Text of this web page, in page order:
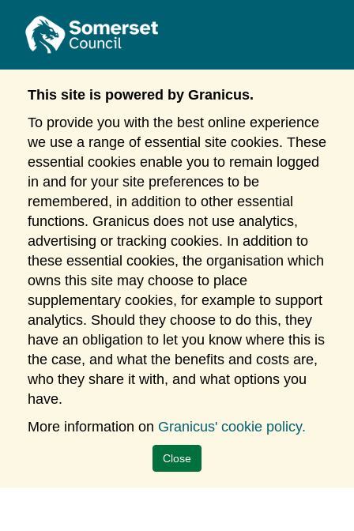
This site is powered by Granicus.
To provide you with the best online experience
we use a range of essential site cookies. These
essential cookies enable you to remain logged
in and for your site preferences to be
remembered, in addition to other essential
functions. Granicus does not use analytics,
advertising or tracking cookies. In addition to
these essential cookies, the organisation which
owns this site may choose to place
supplementary cookies, for example to support
analytics. Should they choose to do this, they
have an obligation to let you know where this is
the case, and what the benefits and costs are,
who they share it with, and what options you
have.
More information on Granicus' cookie policy.
Close